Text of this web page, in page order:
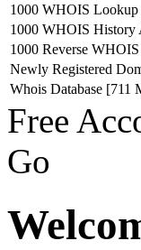
1000 WHOIS Lookup
1000 WHOIS History
1000 Reverse
Newly Registered
Whois Database [711
Free
Go